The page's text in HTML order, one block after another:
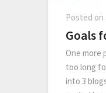
Posted on
Goals
One more
too long
into 3